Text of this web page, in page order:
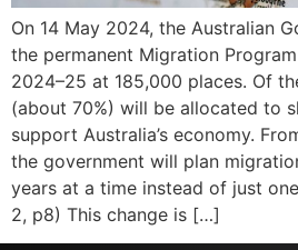
On 14 May 2024, the Australian
the permanent Migration
2024–25 at 185,000 places. Of
(about 70%) will be allocated to
support Australia’s economy.
the government will plan
years at a time instead of just
2, p8) This change is […]